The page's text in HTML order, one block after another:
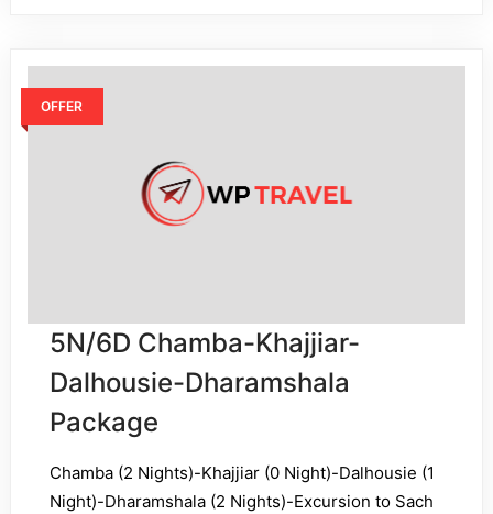
OFFER
5N/6D Chamba-Khajjiar-
Dalhousie-Dharamshala
Package
Chamba (2 Nights)-Khajjiar (0 Night)-Dalhousie (1
Night)-Dharamshala (2 Nights)-Excursion to Sach